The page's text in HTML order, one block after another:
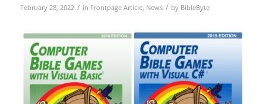
February 28, 2022 / in Frontpage Article, News / by BibleByte